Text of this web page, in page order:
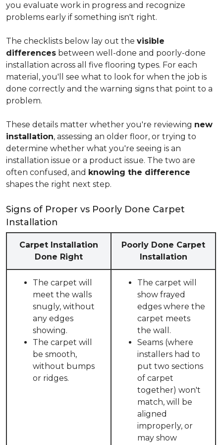
you evaluate work in progress and recognize
problems early if something isn't right.
The checklists below lay out the visible
differences between well-done and poorly-done
installation across all five flooring types. For each
material, you'll see what to look for when the job is
done correctly and the warning signs that point to a
problem.
These details matter whether you're reviewing new
installation, assessing an older floor, or trying to
determine whether what you're seeing is an
installation issue or a product issue. The two are
often confused, and knowing the difference
shapes the right next step.
Signs of Proper vs Poorly Done Carpet
Installation
Carpet Installation
Done Right
Poorly Done Carpet
Installation
The carpet will
meet the walls
snugly, without
any edges
showing.
The carpet will
be smooth,
without bumps
or ridges.
The carpet will
show frayed
edges where the
carpet meets
the wall.
Seams (where
installers had to
put two sections
of carpet
together) won't
match, will be
aligned
improperly, or
may show